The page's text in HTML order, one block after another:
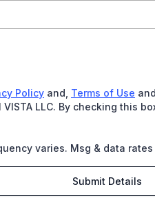
Policy and, Terms of Use
LLC. By checking this
varies. Msg & data rates
Submit Details